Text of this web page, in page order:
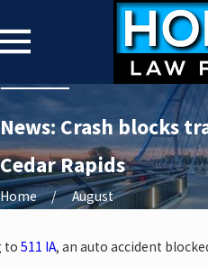
News: Crash blocks
Cedar Rapids
Home August
to 511 IA, an auto accident